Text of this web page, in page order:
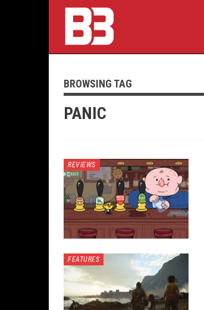
BROWSING TAG
PANIC
REVIEWS
FEATURES